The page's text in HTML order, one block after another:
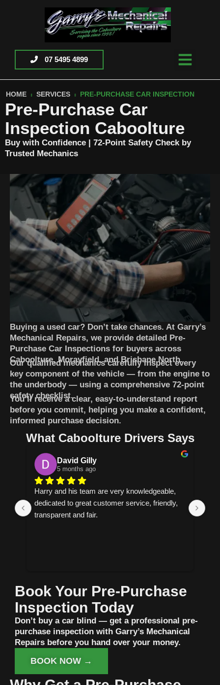
07 5495 4899
HOME SERVICES PRE-PURCHASE CAR INSPECTION
Pre-Purchase Car
Inspection Caboolture
Buy with Confidence | 72-Point Safety Check by
Trusted Mechanics
Buying a used car? Don’t take chances. At Garry’s
Mechanical Repairs, we provide detailed Pre-
Purchase Car Inspections for buyers across
Caboolture, Morayfield, and Brisbane North.
Our qualified mechanics carefully inspect every
key component of the vehicle — from the engine to
the underbody — using a comprehensive 72-point
safety checklist.
You’ll receive a clear, easy-to-understand report
before you commit, helping you make a confident,
informed purchase decision.
What Caboolture Drivers Says
Cornelia
5 months ago
Helpful explains everything and allows you to
make the decision on how to proceed have
found my new mechanic.
Book Your Pre-Purchase
Inspection Today
Don’t buy a car blind — get a professional pre-
purchase inspection with Garry’s Mechanical
Repairs before you hand over your money.
BOOK NOW →